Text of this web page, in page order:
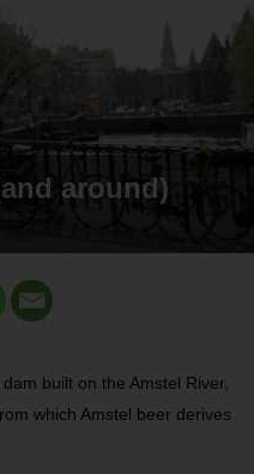
around)
built on the Amstel River,
which Amstel beer derives